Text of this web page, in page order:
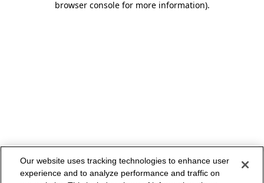
browser console for more information).
Our website uses tracking technologies to enhance user
experience and to analyze performance and traffic on